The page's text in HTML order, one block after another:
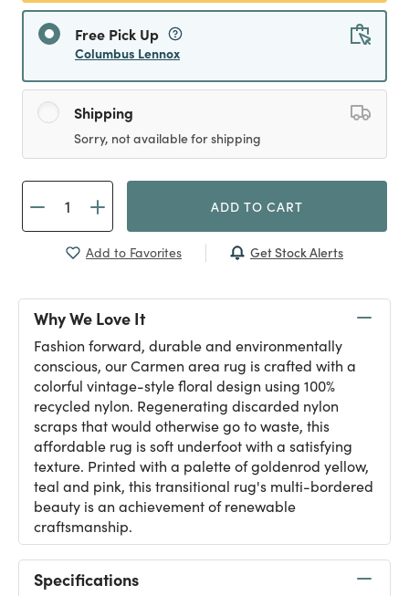
Free Pick Up
Columbus Lennox
Shipping
Sorry, not available for shipping
ADD TO CART
Add to Favorites Get Stock Alerts
Why We Love It
Fashion forward, durable and environmentally
conscious, our Carmen area rug is crafted with a
colorful vintage-style floral design using 100%
recycled nylon. Regenerating discarded nylon
scraps that would otherwise go to waste, this
affordable rug is soft underfoot with a satisfying
texture. Printed with a palette of goldenrod yellow,
teal and pink, this transitional rug's multi-bordered
beauty is an achievement of renewable
craftsmanship.
Specifications